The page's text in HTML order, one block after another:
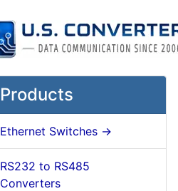
Products
Ethernet Switches ->
RS232 to RS485
Converters